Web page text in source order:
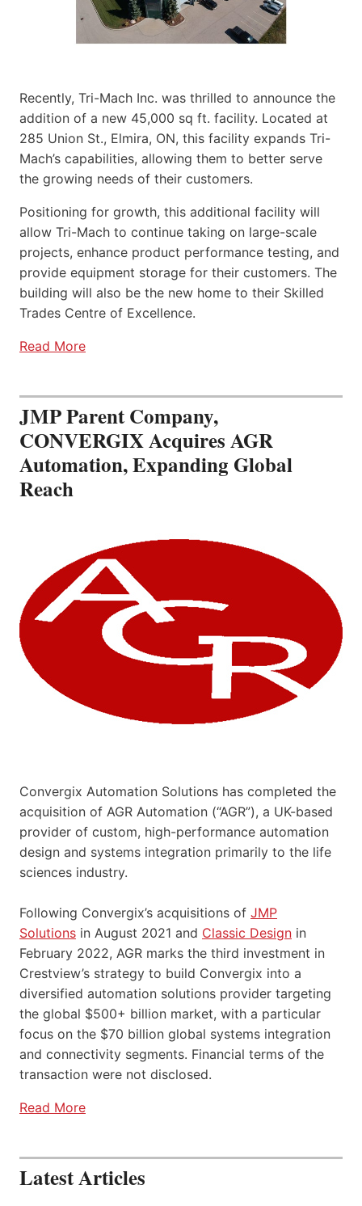
Recently, Tri-Mach Inc. was thrilled to announce the
addition of a new 45,000 sq ft. facility. Located at
285 Union St., Elmira, ON, this facility expands Tri-
Mach’s capabilities, allowing them to better serve
the growing needs of their customers.
Positioning for growth, this additional facility will
allow Tri-Mach to continue taking on large-scale
projects, enhance product performance testing, and
provide equipment storage for their customers. The
building will also be the new home to their Skilled
Trades Centre of Excellence.
Read More
JMP Parent Company,
CONVERGIX Acquires AGR
Automation, Expanding Global
Reach
Convergix Automation Solutions has completed the
acquisition of AGR Automation (“AGR”), a UK-based
provider of custom, high-performance automation
design and systems integration primarily to the life
sciences industry.
Following Convergix’s acquisitions of JMP
Solutions in August 2021 and Classic Design in
February 2022, AGR marks the third investment in
Crestview’s strategy to build Convergix into a
diversified automation solutions provider targeting
the global $500+ billion market, with a particular
focus on the $70 billion global systems integration
and connectivity segments. Financial terms of the
transaction were not disclosed.
Read More
Latest Articles